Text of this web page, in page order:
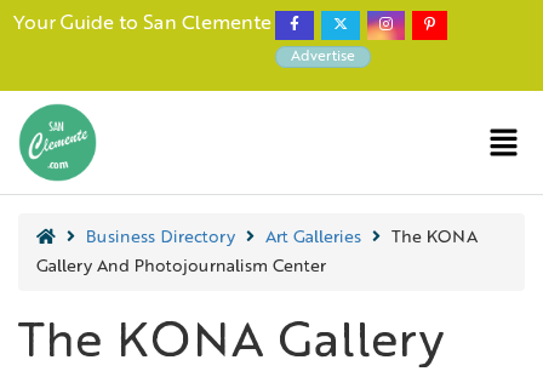
Your Guide to San Clemente
Advertise
Business Directory Art Galleries
The KONA
Gallery And Photojournalism Center
The KONA Gallery